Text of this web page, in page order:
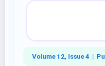
Volume 12, Issue 4 |